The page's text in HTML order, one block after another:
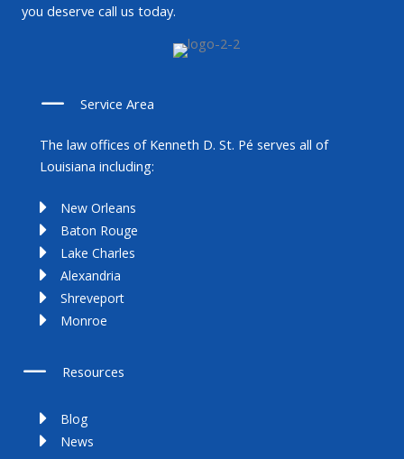
you deserve call us today.
Service Area
The law offices of Kenneth D. St. Pé serves all of
Louisiana including:
New Orleans
Baton Rouge
Lake Charles
Alexandria
Shreveport
Monroe
Resources
Blog
News